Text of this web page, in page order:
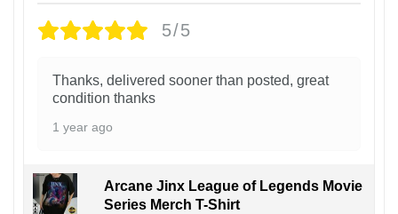
5/5
Thanks, delivered sooner than posted, great
condition thanks
1 year ago
Arcane Jinx League of Legends Movie
Series Merch T-Shirt